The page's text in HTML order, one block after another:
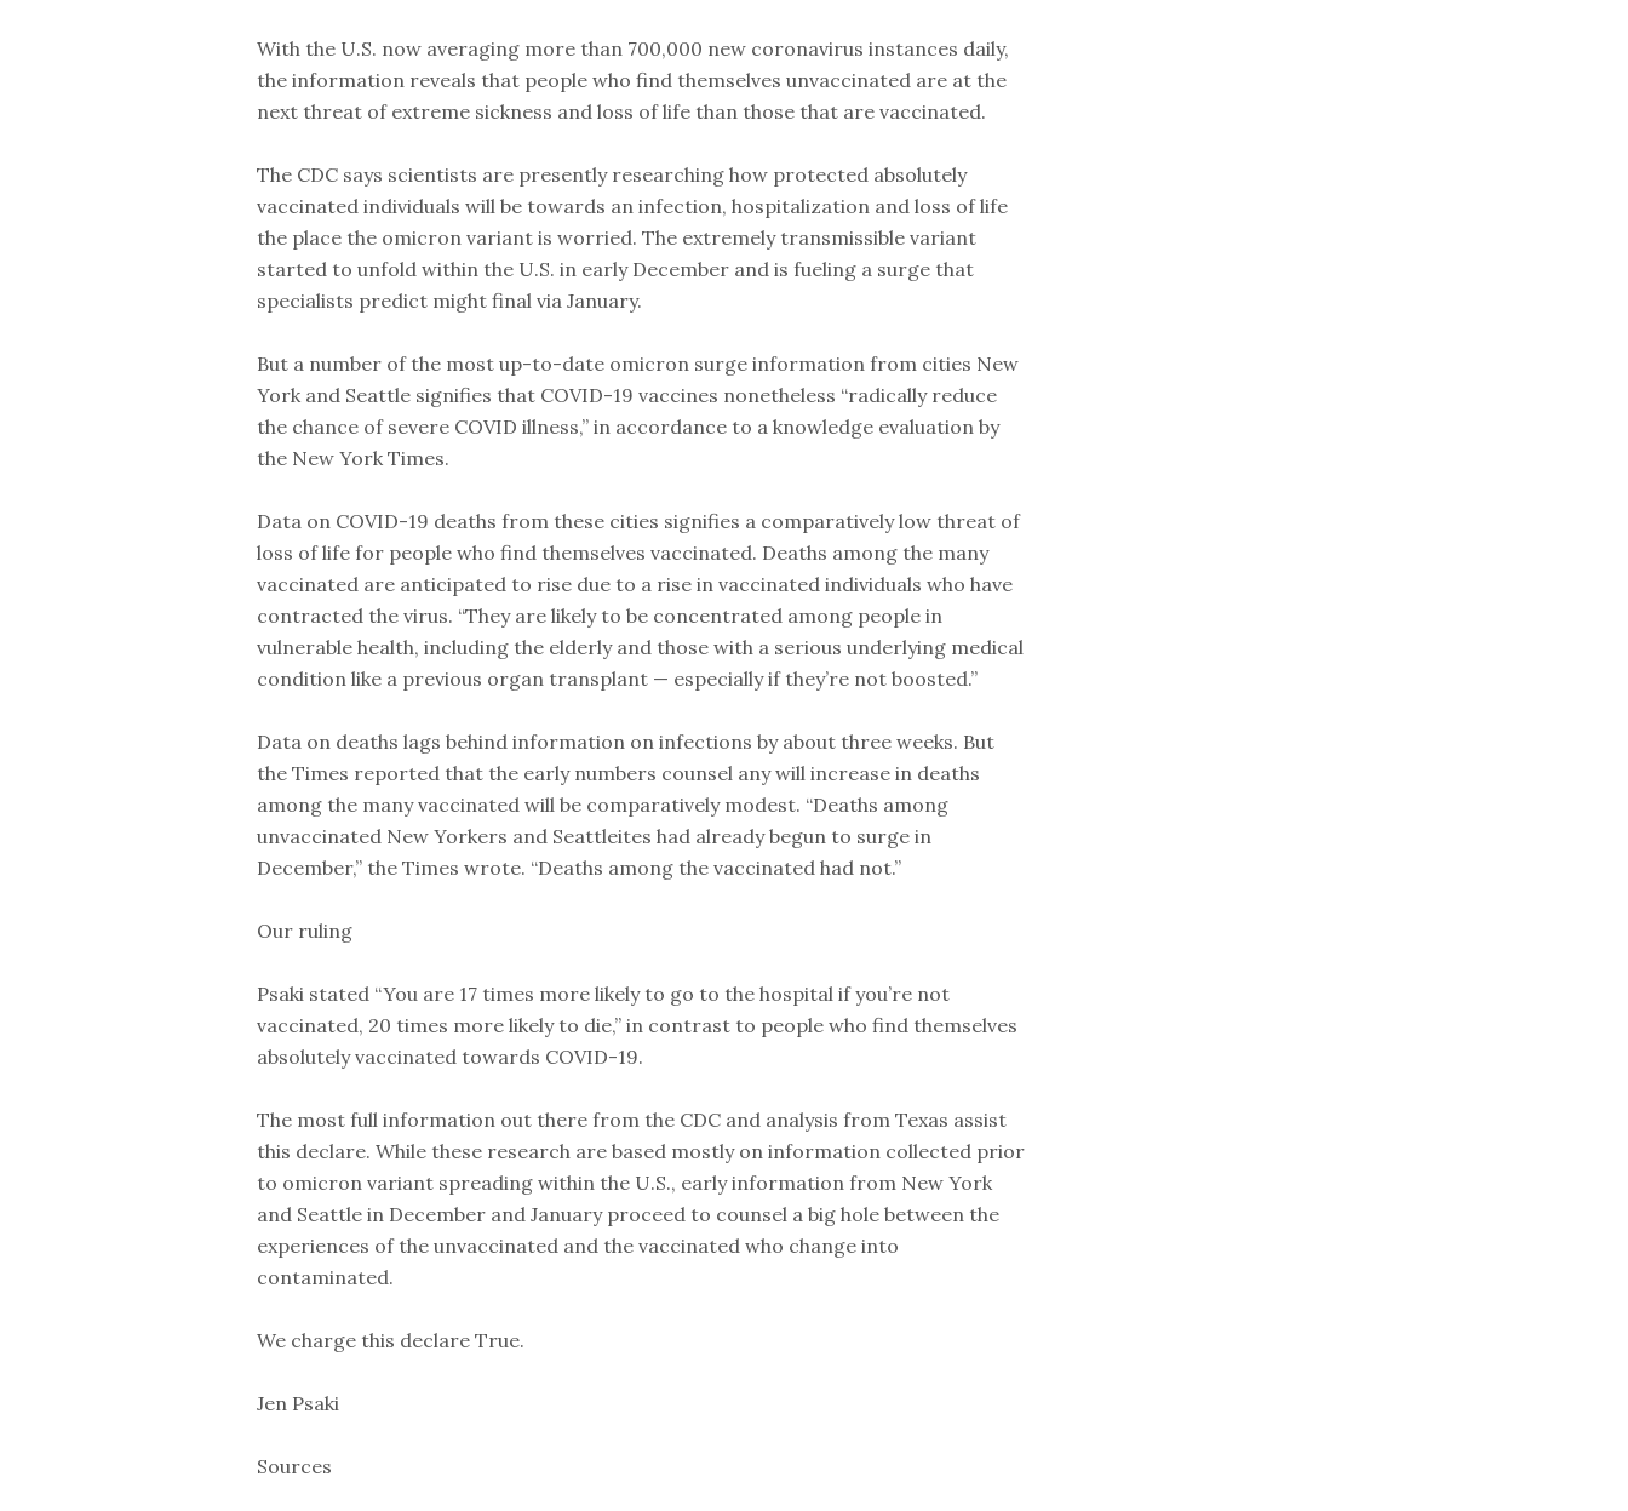
With the U.S. now averaging more than 700,000 new coronavirus instances daily,
the information reveals that people who find themselves unvaccinated are at the
next threat of extreme sickness and loss of life than those that are vaccinated.
The CDC says scientists are presently researching how protected absolutely
vaccinated individuals will be towards an infection, hospitalization and loss of life
the place the omicron variant is worried. The extremely transmissible variant
started to unfold within the U.S. in early December and is fueling a surge that
specialists predict might final via January.
But a number of the most up-to-date omicron surge information from cities New
York and Seattle signifies that COVID-19 vaccines nonetheless “radically reduce
the chance of severe COVID illness,” in accordance to a knowledge evaluation by
the New York Times.
Data on COVID-19 deaths from these cities signifies a comparatively low threat of
loss of life for people who find themselves vaccinated. Deaths among the many
vaccinated are anticipated to rise due to a rise in vaccinated individuals who have
contracted the virus. “They are likely to be concentrated among people in
vulnerable health, including the elderly and those with a serious underlying medical
condition like a previous organ transplant — especially if they’re not boosted.”
Data on deaths lags behind information on infections by about three weeks. But
the Times reported that the early numbers counsel any will increase in deaths
among the many vaccinated will be comparatively modest. “Deaths among
unvaccinated New Yorkers and Seattleites had already begun to surge in
December,” the Times wrote. “Deaths among the vaccinated had not.”
Our ruling
Psaki stated “You are 17 times more likely to go to the hospital if you’re not
vaccinated, 20 times more likely to die,” in contrast to people who find themselves
absolutely vaccinated towards COVID-19.
The most full information out there from the CDC and analysis from Texas assist
this declare. While these research are based mostly on information collected prior
to omicron variant spreading within the U.S., early information from New York
and Seattle in December and January proceed to counsel a big hole between the
experiences of the unvaccinated and the vaccinated who change into
contaminated.
We charge this declare True.
Jen Psaki
Sources